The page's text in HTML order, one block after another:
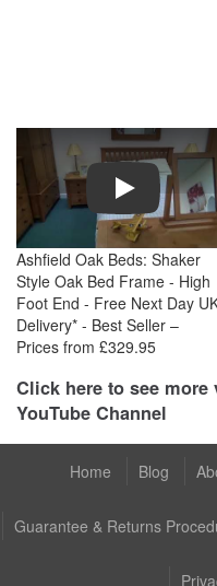
Play
Ashfield Oak Beds: Shaker
Style Oak Bed Frame - High
Foot End - Free Next Day
Delivery* - Best Seller –
Prices from £329.95
Click here to see
YouTube Channel
Home Blog
Guarantee & Returns